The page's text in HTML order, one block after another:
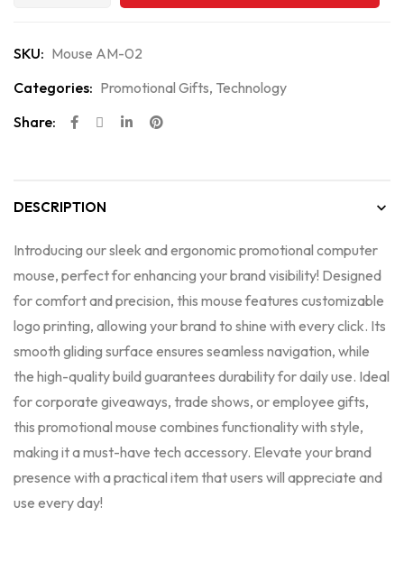
SKU: Mouse AM-02
Categories: Promotional Gifts, Technology
Share:
DESCRIPTION
Introducing our sleek and ergonomic promotional computer
mouse, perfect for enhancing your brand visibility! Designed
for comfort and precision, this mouse features customizable
logo printing, allowing your brand to shine with every click. Its
smooth gliding surface ensures seamless navigation, while
the high-quality build guarantees durability for daily use. Ideal
for corporate giveaways, trade shows, or employee gifts,
this promotional mouse combines functionality with style,
making it a must-have tech accessory. Elevate your brand
presence with a practical item that users will appreciate and
use every day!